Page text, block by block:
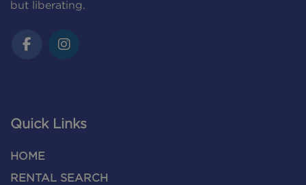
but liberating.
Quick Links
HOME
RENTAL SEARCH